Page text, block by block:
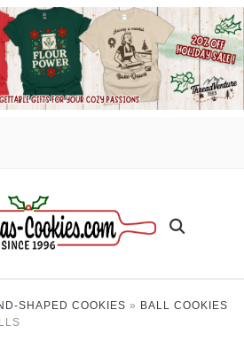
SHAPED COOKIES » BALL COOKIES